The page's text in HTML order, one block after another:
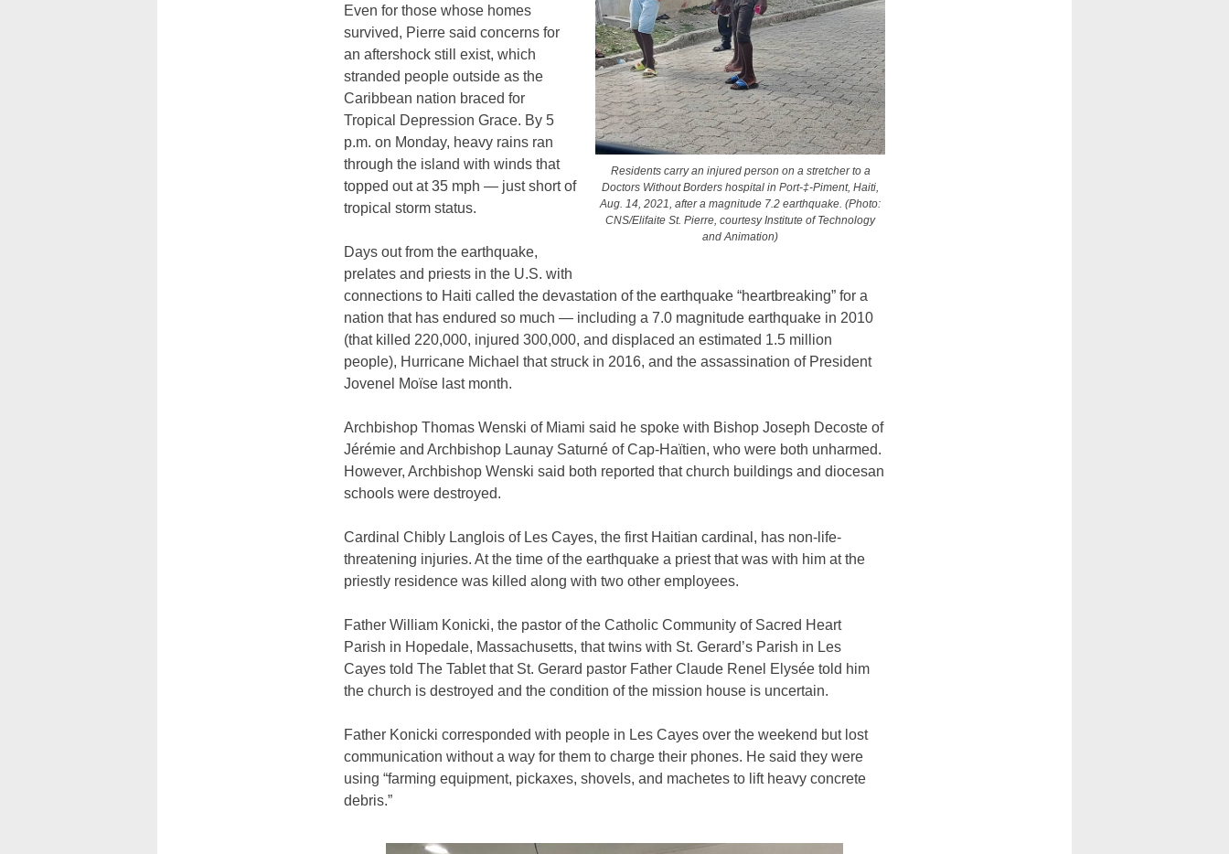
Residents carry an injured person on a stretcher to a
Doctors Without Borders hospital in Port-‡-Piment, Haiti,
Aug. 14, 2021, after a magnitude 7.2 earthquake. (Photo:
CNS/Elifaite St. Pierre, courtesy Institute of Technology
and Animation)
Even for those whose homes
survived, Pierre said concerns for
an aftershock still exist, which
stranded people outside as the
Caribbean nation braced for
Tropical Depression Grace. By 5
p.m. on Monday, heavy rains ran
through the island with winds that
topped out at 35 mph — just short of
tropical storm status.
Days out from the earthquake,
prelates and priests in the U.S. with
connections to Haiti called the devastation of the earthquake “heartbreaking” for a
nation that has endured so much — including a 7.0 magnitude earthquake in 2010
(that killed 220,000, injured 300,000, and displaced an estimated 1.5 million
people), Hurricane Michael that struck in 2016, and the assassination of President
Jovenel Moïse last month.
Archbishop Thomas Wenski of Miami said he spoke with Bishop Joseph Decoste of
Jérémie and Archbishop Launay Saturné of Cap-Haïtien, who were both unharmed.
However, Archbishop Wenski said both reported that church buildings and diocesan
schools were destroyed.
Cardinal Chibly Langlois of Les Cayes, the first Haitian cardinal, has non-life-
threatening injuries. At the time of the earthquake a priest that was with him at the
priestly residence was killed along with two other employees.
Father William Konicki, the pastor of the Catholic Community of Sacred Heart
Parish in Hopedale, Massachusetts, that twins with St. Gerard’s Parish in Les
Cayes told The Tablet that St. Gerard pastor Father Claude Renel Elysée told him
the church is destroyed and the condition of the mission house is uncertain.
Father Konicki corresponded with people in Les Cayes over the weekend but lost
communication without a way for them to charge their phones. He said they were
using “farming equipment, pickaxes, shovels, and machetes to lift heavy concrete
debris.”